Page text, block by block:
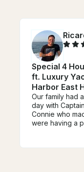
Special 4
ft. Luxury Yacht
Harbor
Our family had
day with
Connie who
were having a
for cruising
bay. It has
outdoor sitting